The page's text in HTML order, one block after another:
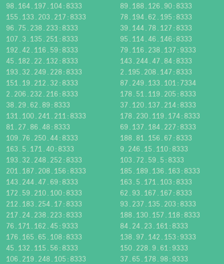
98.164.197.104:8333
89.188.126.90:8333
155.133.203.217:8333
78.194.62.195:8333
96.75.238.233:8333
39.144.78.127:8333
107.3.135.251:8333
95.114.46.146:8333
192.42.116.59:8333
79.116.238.137:9333
45.182.22.132:8333
143.244.47.84:8333
193.32.249.228:8333
2.195.208.147:8333
151.19.212.32:8333
87.249.133.101:7334
2.206.232.216:8333
178.51.119.205:8333
38.29.62.89:8333
37.120.137.214:8333
131.100.241.211:8333
178.230.119.174:8333
81.27.86.48:8333
69.137.184.227:8333
109.76.250.44:8333
188.81.156.67:8333
163.5.171.40:8333
9.246.15.110:8333
193.32.248.252:8333
103.72.59.5:8333
201.187.208.156:8333
185.189.136.163:8333
143.244.47.69:8333
163.5.171.103:8333
172.59.210.100:8333
62.93.167.167:8333
212.183.254.17:8333
93.237.135.203:8333
217.24.238.223:8333
188.130.157.118:8333
76.171.162.45:9333
84.24.23.161:8333
176.165.65.108:8333
138.97.142.153:9333
45.132.115.56:8333
150.228.9.61:9333
106.219.248.105:8333
37.65.178.98:9333